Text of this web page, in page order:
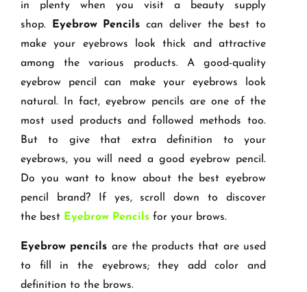
in plenty when you visit a beauty supply
shop. Eyebrow Pencils can deliver the best to
make your eyebrows look thick and attractive
among the various products. A good-quality
eyebrow pencil can make your eyebrows look
natural. In fact, eyebrow pencils are one of the
most used products and followed methods too.
But to give that extra definition to your
eyebrows, you will need a good eyebrow pencil.
Do you want to know about the best eyebrow
pencil brand? If yes, scroll down to discover
the best Eyebrow Pencils for your brows.
Eyebrow pencils are the products that are used
to fill in the eyebrows; they add color and
definition to the brows.